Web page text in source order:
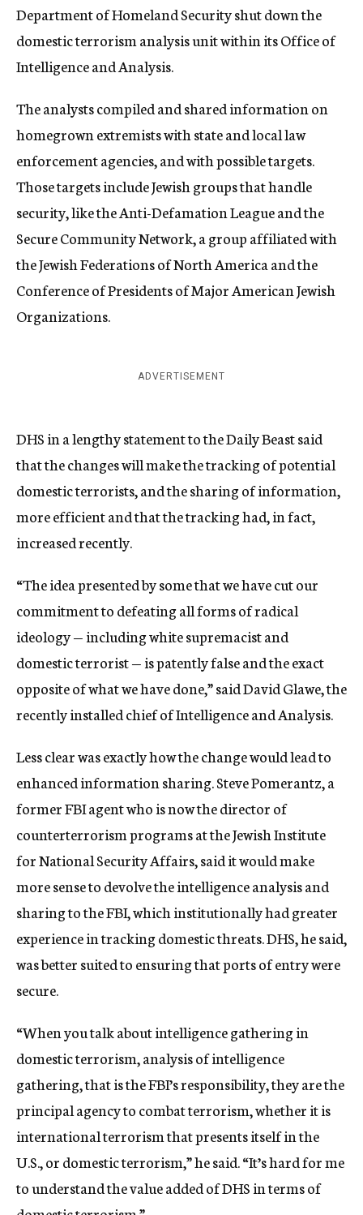
Department of Homeland Security shut down the
domestic terrorism analysis unit within its Office of
Intelligence and Analysis.
The analysts compiled and shared information on
homegrown extremists with state and local law
enforcement agencies, and with possible targets.
Those targets include Jewish groups that handle
security, like the Anti-Defamation League and the
Secure Community Network, a group affiliated with
the Jewish Federations of North America and the
Conference of Presidents of Major American Jewish
Organizations.
ADVERTISEMENT
DHS in a lengthy statement to the Daily Beast said
that the changes will make the tracking of potential
domestic terrorists, and the sharing of information,
more efficient and that the tracking had, in fact,
increased recently.
“The idea presented by some that we have cut our
commitment to defeating all forms of radical
ideology — including white supremacist and
domestic terrorist — is patently false and the exact
opposite of what we have done,” said David Glawe, the
recently installed chief of Intelligence and Analysis.
Less clear was exactly how the change would lead to
enhanced information sharing. Steve Pomerantz, a
former FBI agent who is now the director of
counterterrorism programs at the Jewish Institute
for National Security Affairs, said it would make
more sense to devolve the intelligence analysis and
sharing to the FBI, which institutionally had greater
experience in tracking domestic threats. DHS, he said,
was better suited to ensuring that ports of entry were
secure.
“When you talk about intelligence gathering in
domestic terrorism, analysis of intelligence
gathering, that is the FBI’s responsibility, they are the
principal agency to combat terrorism, whether it is
international terrorism that presents itself in the
U.S., or domestic terrorism,” he said. “It’s hard for me
to understand the value added of DHS in terms of